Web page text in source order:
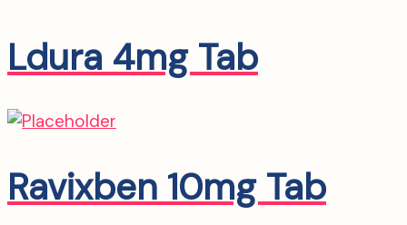
Ldura 4mg Tab
Ravixben 10mg Tab